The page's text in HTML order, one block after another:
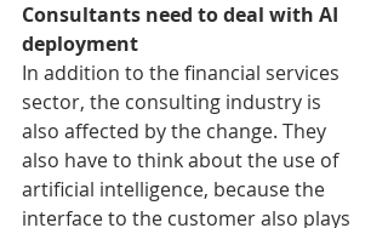
Consultants need to deal with AI
deployment
In addition to the financial services
sector, the consulting industry is
also affected by the change. They
also have to think about the use of
artificial intelligence, because the
interface to the customer also plays